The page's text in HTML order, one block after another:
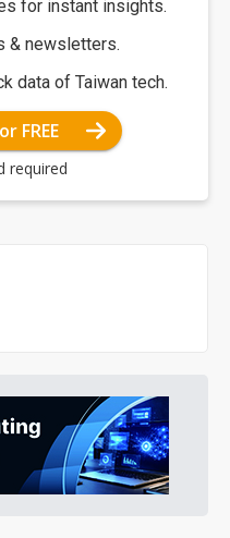
for instant insights.
& newsletters.
data of Taiwan tech.
FREE
required